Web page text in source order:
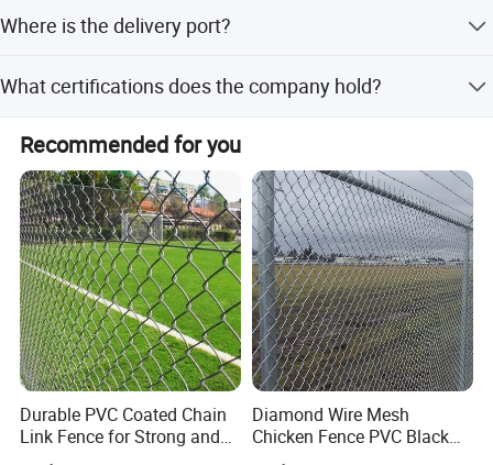
COMPANY PROFILE
ANPING FUHUA WIRE MESH MAKING CO., LTD WAS ESTABLISHED
IN 1988,OUR ADDRESS NORTHEAST OF JINGSAN ROAD, EAST
amount payments.
Where is the delivery port?
What certifications does the company hold?
Our management system is certified under ISO9001:2015
and ISO14001:2015.
Recommended for you
Durable PVC Coated Chain
Link Fence for Strong and
Flexible Use
Diamond Wire Mesh
Chicken Fence PVC Black
Coated Galvanized Chain